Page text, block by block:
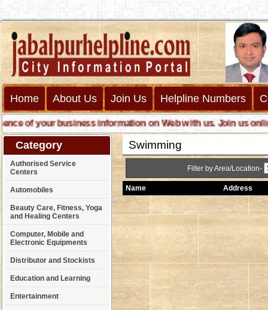
Home About Us Join Us Helpline Numbers
of your business information on Web with us. Join us online
Category
Authorised Service
Centers
Automobiles
Beauty Care, Fitness, Yoga
and Healing Centers
Computer, Mobile and
Electronic Equipments
Distributor and Stockists
Education and Learning
Entertainment
Swimming
Filter by Area/Location-
Name Address